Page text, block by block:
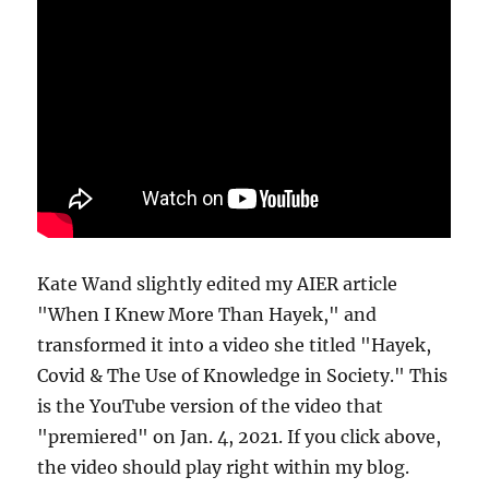
Kate Wand slightly edited my AIER article
"When I Knew More Than Hayek," and
transformed it into a video she titled "Hayek,
Covid & The Use of Knowledge in Society." This
is the YouTube version of the video that
"premiered" on Jan. 4, 2021. If you click above,
the video should play right within my blog.